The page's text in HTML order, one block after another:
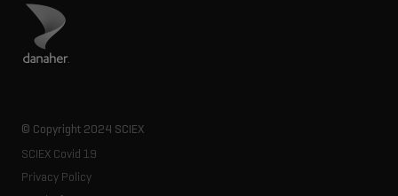
Visit Danaher site
© Copyright 2024 SCIEX
SCIEX Covid 19
Privacy Policy